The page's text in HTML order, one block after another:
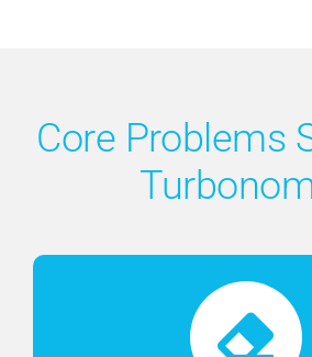
Core Problems